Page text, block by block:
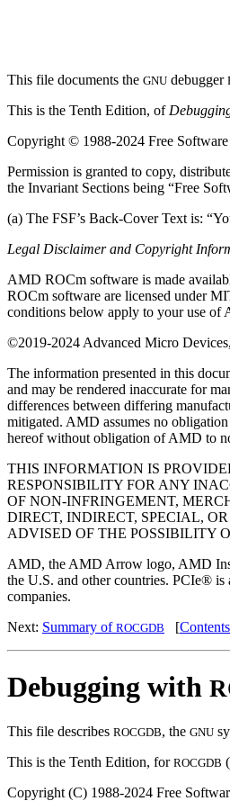
This file documents the GNU debugger
This is the Tenth Edition, of
Copyright © 1988-2024 Free
Permission is granted to copy,
the Invariant Sections being “Free
(a) The FSF’s Back-Cover Text is:
Legal Disclaimer and Copyright
AMD ROCm software is made
ROCm software are licensed under
conditions below apply to your use of
©2019-2024 Advanced Micro
The information presented in this
and may be rendered inaccurate for
differences between differing
mitigated. AMD assumes no
hereof without obligation of AMD to
THIS INFORMATION IS
RESPONSIBILITY FOR ANY
OF NON-INFRINGEMENT,
DIRECT, INDIRECT, SPECIAL,
ADVISED OF THE POSSIBILITY
AMD, the AMD Arrow logo, AMD
the U.S. and other countries. PCIe® is
companies.
Next: Summary of ROCGDB [Contents
Debugging with
This file describes ROCGDB, the GNU
This is the Tenth Edition, for ROCGDB
Copyright (C) 1988-2024 Free